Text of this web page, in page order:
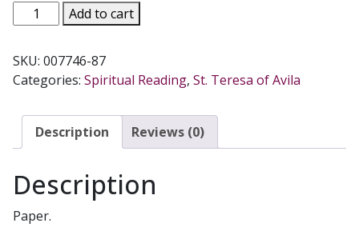
THE
COLLECTED
OF
ST.
AVILA,
III.
Add to cart
SKU: 007746-87
Categories: Spiritual Reading, St. Teresa of Avila
Description Reviews (0)
Description
Paper.